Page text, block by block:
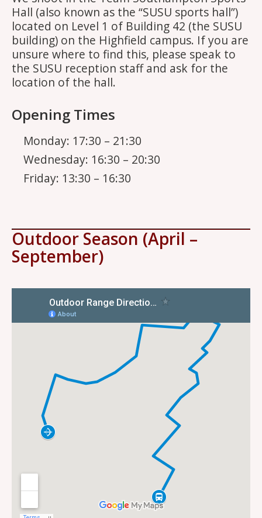
Hall (also known as the “SUSU sports hall”)
located on Level 1 of Building 42 (the SUSU
building) on the Highfield campus. If you are
unsure where to find this, please speak to
the SUSU reception staff and ask for the
location of the hall.
Opening Times
Monday: 17:30 – 21:30
Wednesday: 16:30 – 20:30
Friday: 13:30 – 16:30
Outdoor Season (April –
September)